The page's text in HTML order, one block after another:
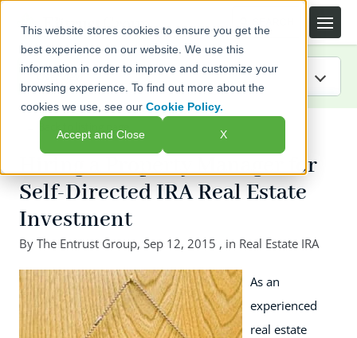
This website stores cookies to ensure you get the
best experience on our website. We use this
information in order to improve and customize your
browsing experience. To find out more about the
cookies we use, see ourCookie Policy.
Accept and Close X
IRA Guide
Blog
Resources
Webinars
FAQs
Hiring a Property Manager for
Self-Directed IRA Real Estate
Investment
By The Entrust Group, Sep 12, 2015 , in Real Estate IRA
As an
experienced
real estate